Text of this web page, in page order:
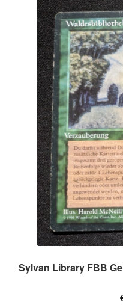
Sylvan Library FBB